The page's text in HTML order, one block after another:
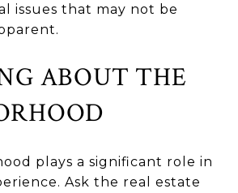
issues that may not be
ABOUT THE
plays a significant role in
Ask the real estate